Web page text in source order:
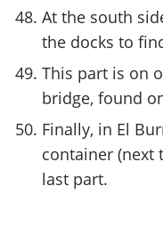
At the south
the docks to
This part is on
bridge, found
Finally, in El
container (next
last part.